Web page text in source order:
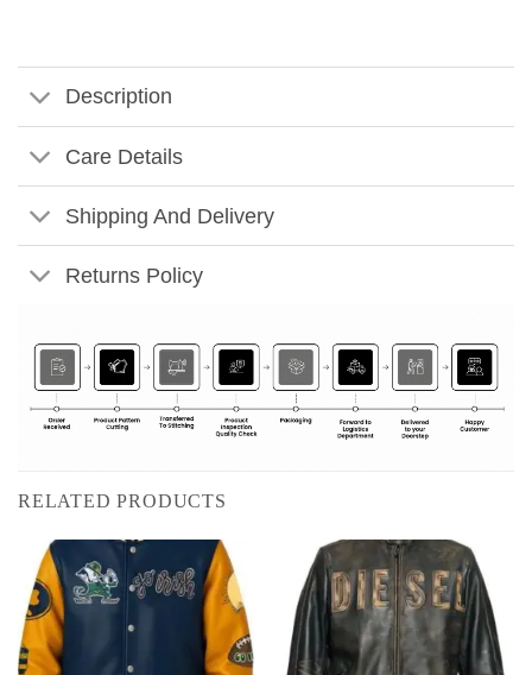
Description
Care Details
Shipping And Delivery
Returns Policy
RELATED PRODUCTS